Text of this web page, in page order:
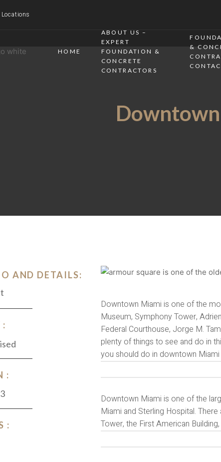
HOME
ABOUT US –
EXPERT
FOUNDATION &
CONCRETE
CONTRACTORS
&
AND DETAILS:
:
:
:
Downtown Miami is one of the
Museum, Symphony Tower,
Federal Courthouse, Jorge M.
plenty of things to see and do in
you should do in downtown
Downtown Miami is one of the
Miami and Sterling Hospital.
Tower, the First American